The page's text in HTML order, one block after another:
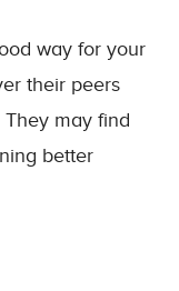
way for your
their peers
may find
better